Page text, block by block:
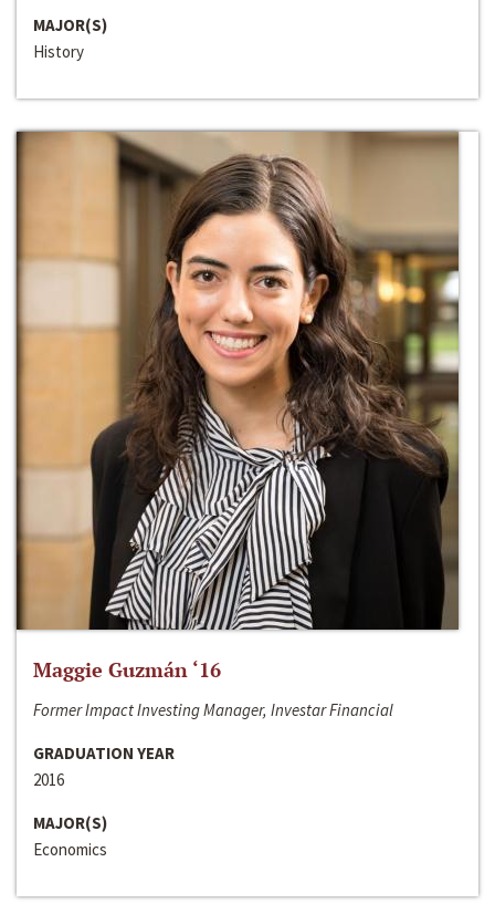
MAJOR(S)
History
Maggie Guzmán ‘16
Former Impact Investing Manager, Investar Financial
GRADUATION YEAR
2016
MAJOR(S)
Economics